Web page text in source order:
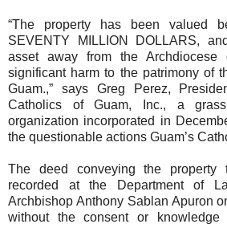
“The property has been valued
SEVENTY MILLION DOLLARS,
asset away from the Archdiocese
significant harm to the patrimony of
Guam.,” says Greg Perez,
Catholics of Guam, Inc., a
organization incorporated in
the questionable actions Guam’s
The deed conveying the
recorded at the Department of
Archbishop Anthony Sablan Apuron
without the consent or knowledge